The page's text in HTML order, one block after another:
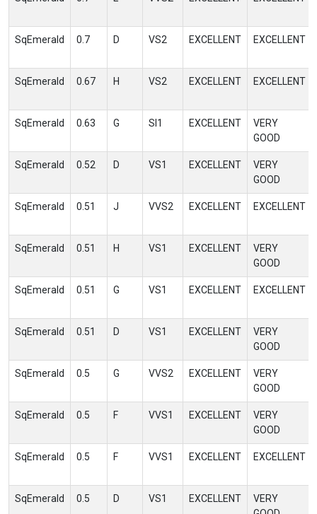
SqEmerald 0.7 D VS2 EXCELLENT EXCELLENT
SqEmerald 0.67 H VS2 EXCELLENT EXCELLENT
SqEmerald 0.63 G SI1 EXCELLENT
VERY
GOOD
SqEmerald 0.52 D VS1 EXCELLENT
VERY
GOOD
SqEmerald 0.51 J VVS2 EXCELLENT EXCELLENT
SqEmerald 0.51 H VS1 EXCELLENT
VERY
GOOD
SqEmerald 0.51 G VS1 EXCELLENT EXCELLENT
SqEmerald 0.51 D VS1 EXCELLENT
VERY
GOOD
SqEmerald 0.5 G VVS2 EXCELLENT
VERY
GOOD
SqEmerald 0.5 F VVS1 EXCELLENT
VERY
GOOD
SqEmerald 0.5 F VVS1 EXCELLENT EXCELLENT
SqEmerald 0.5 D VS1 EXCELLENT
VERY